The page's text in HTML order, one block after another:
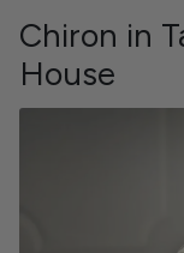
Chiron in
House